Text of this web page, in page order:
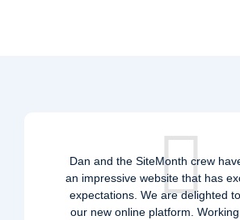
Dan and the SiteMonth crew
an impressive website that has
expectations. We are delighted
our new online platform.